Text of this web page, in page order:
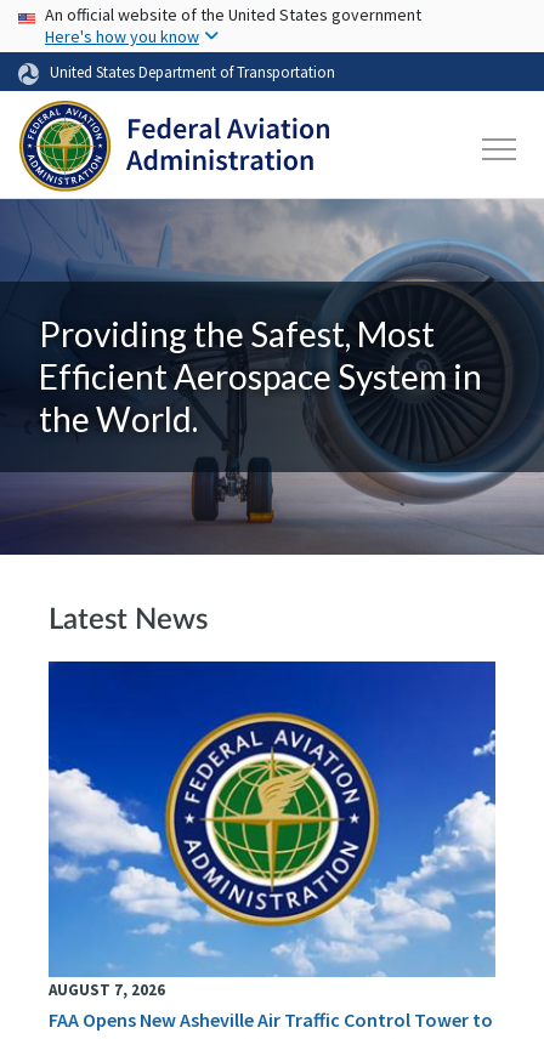
Skip to main content
USA Banner
An official website of the United States government
Here's how you know
United States Department of Transportation
Providing the Safest, Most
Efficient Aerospace System in
the World.
Latest News
AUGUST 7, 2026
FAA Opens New Asheville Air Traffic Control Tower to